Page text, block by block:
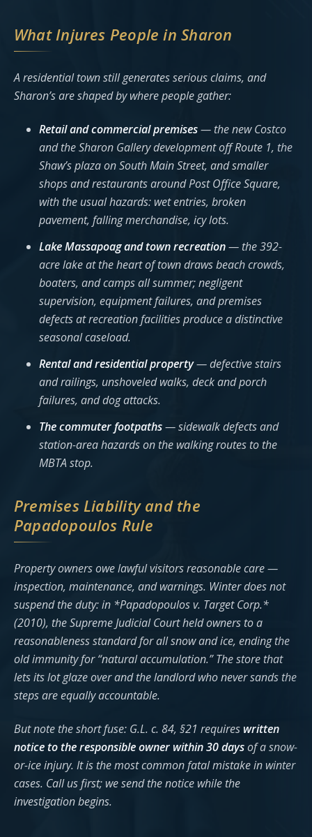
What Injures People in Sharon
A residential town still generates serious claims, and
Sharon’s are shaped by where people gather:
Retail and commercial premises— the new Costco
and the Sharon Gallery development off Route 1, the
Shaw’s plaza on South Main Street, and smaller
shops and restaurants around Post Office Square,
with the usual hazards: wet entries, broken
pavement, falling merchandise, icy lots.
Lake Massapoag and town recreation— the 392-
acre lake at the heart of town draws beach crowds,
boaters, and camps all summer; negligent
supervision, equipment failures, and premises
defects at recreation facilities produce a distinctive
seasonal caseload.
Rental and residential property— defective stairs
and railings, unshoveled walks, deck and porch
failures, and dog attacks.
The commuter footpaths— sidewalk defects and
station-area hazards on the walking routes to the
MBTA stop.
Premises Liability and the
Papadopoulos Rule
Property owners owe lawful visitors reasonable care —
inspection, maintenance, and warnings. Winter does not
suspend the duty: in *Papadopoulos v. Target Corp.*
(2010), the Supreme Judicial Court held owners to a
reasonableness standard for all snow and ice, ending the
old immunity for “natural accumulation.” The store that
lets its lot glaze over and the landlord who never sands the
steps are equally accountable.
But note the short fuse: G.L. c. 84, §21 requires written
notice to the responsible owner within 30 daysof a snow-
or-ice injury. It is the most common fatal mistake in winter
cases. Call us first; we send the notice while the
investigation begins.